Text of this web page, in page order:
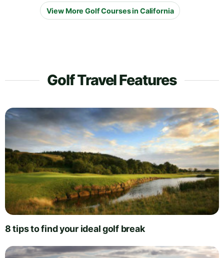
View More Golf Courses in California
Golf Travel Features
8 tips to find your ideal golf break